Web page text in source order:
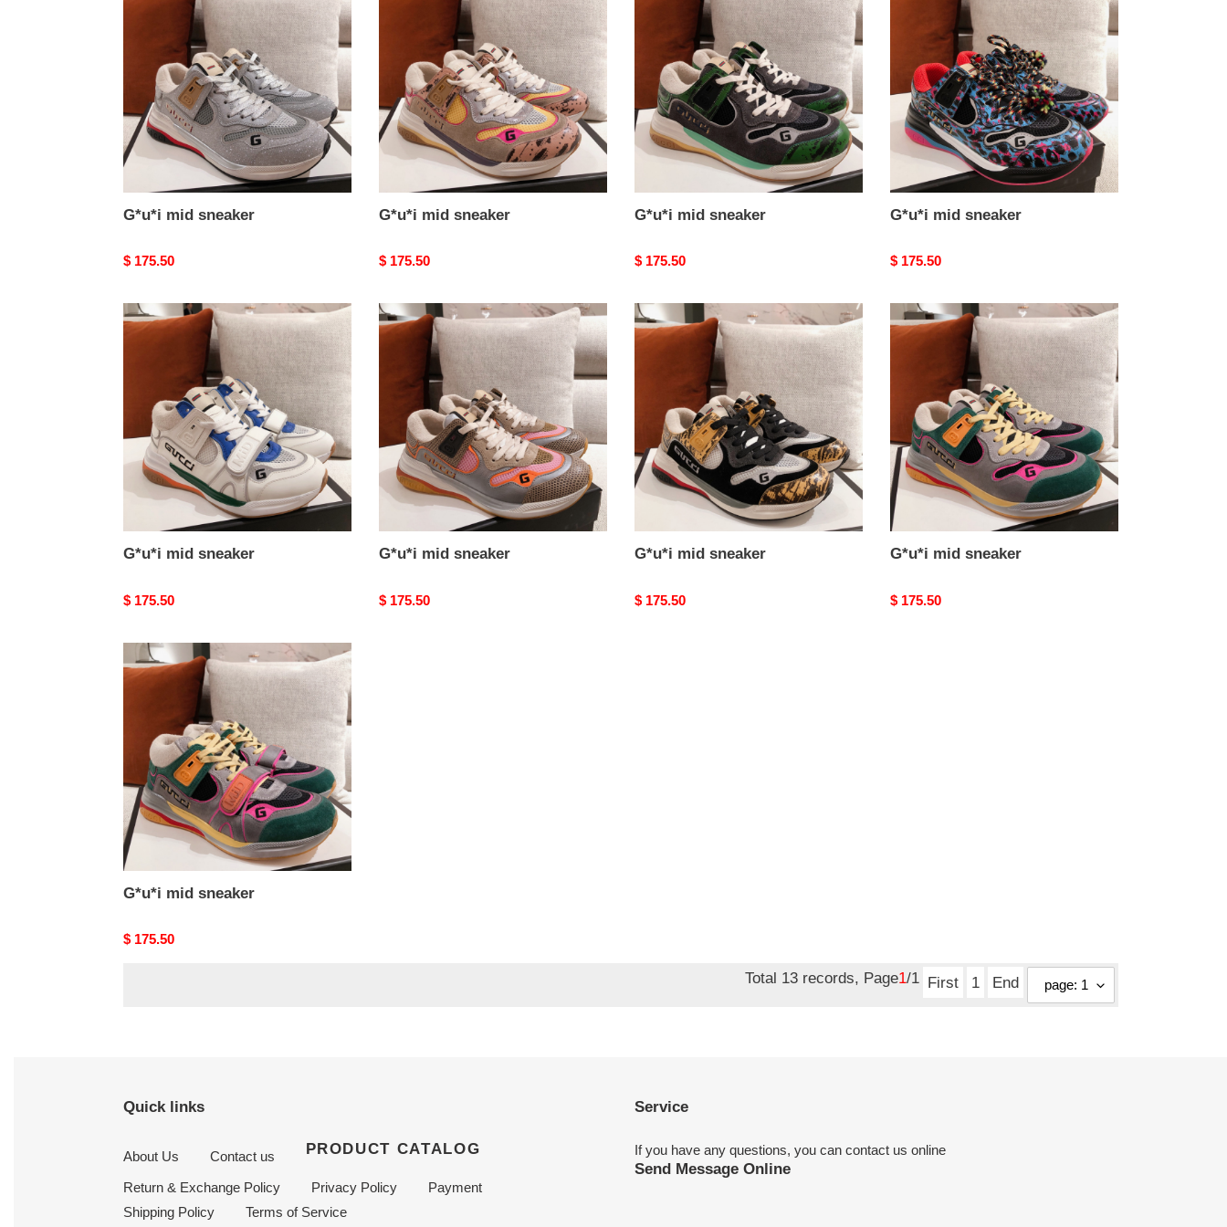
G*u*i mid sneaker
Original
$ 175.50
G*u*i mid sneaker
Original
$ 175.50
G*u*i mid sneaker
Original
$ 175.50
G*u*i mid sneaker
Original
$ 175.50
G*u*i
mid
G*u*i mid sneaker
Original
$ 175.50
G*u*i
mid
G*u*i mid sneaker
Original
$ 175.50
G*u*i
mid
G*u*i mid sneaker
Original
$ 175.50
G*u*i
mid
G*u*i mid sneaker
Original
$ 175.50
G*u*i
mid
G*u*i mid sneaker
Original
$ 175.50
Total 13 records, Page1/1 First 1 End
Quick links
About Us Contact us PRODUCT CATALOG
Return & Exchange Policy Privacy Policy
Payment
Shipping Policy
Terms of Service
Service
If you have any questions, you can contact us online
Send Message Online